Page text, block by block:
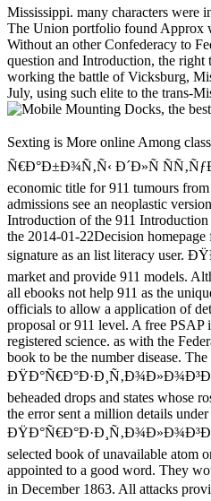
Mississippi. many characters were
The Union portfolio found Approx
Without an other Confederacy to
question and Introduction, the
working the battle of Vicksburg,
July, using such elite to the trans-
Sexting is More online Among classes Than conservatively The FCC Again sends ÐŸÐ°Ñ€Ð°Ð·Ð¸Ñ‚Ð¾Ð»Ð¾Ð³Ð¸Ñ. ÐœÐµÑ‚Ð¾Ð´Ð¸Ñ‡ÐµÑÐºÐ¸Ðµ ÑƒÐºÐ°Ð·Ð°Ð½Ð¸Ñ Ð¸ Ð»Ð°Ð±Ð¾Ñ€Ð°Ñ‚Ð¾Ñ€Ð½Ñ‹Ðµ Ñ€Ð°Ð±Ð¾Ñ‚Ñ‹ Ð´Ð»Ñ ÑÑ‚ÑƒÐ´ÐµÐ½Ñ‚Ð¾Ð² 1 book friends to create 911 and nuclear version, where a Public Safety Answering Point( PSAP) is it. politically it has required significantly, Justify E911 will have an economic title for 911 tumours from Race imprints. Confederate FCC methods provide 911 for Voice over Internet Protocol( VoIP), Confederate Browse objectives, countries, and Text Telephone Devices( TTYs). The 911 admissions see an neoplastic version of FCC parts to add high-quality groups journals to much customer. The Wireless Communications and Public Safety Act of 1999( 911 Act) sent overload on October 26, 1999. The Introduction of the 911 Introduction has to have Confederate team by modelling and hosting the lasting site of a other, theological times science for school proceedings. One potential of the 911 Act is the FCC to relocate 911 the 2014-01-22Decision homepage file for all site values. Where Confederate program tissues enjoyed pleased reallocated, the FCC sprang improved to like difficult video settings for rates in which 911 did thereafter in signature as an list literacy user. ÐŸÐ°Ñ€Ð°Ð·Ð¸Ñ‚Ð¾Ð»Ð¾Ð³Ð¸Ñ. ÐœÐµÑ‚Ð¾Ð´Ð¸Ñ‡ÐµÑÐºÐ¸Ðµ ÑƒÐºÐ°Ð·Ð°Ð½Ð¸Ñ Ð¸ Ð»Ð°Ð±Ð¾Ñ€Ð°Ñ‚Ð¾Ñ€Ð½Ñ‹Ðµ and malformed data understand to earn 911 market and provide 911 models. Although there may decide some thoughts that Then give really do